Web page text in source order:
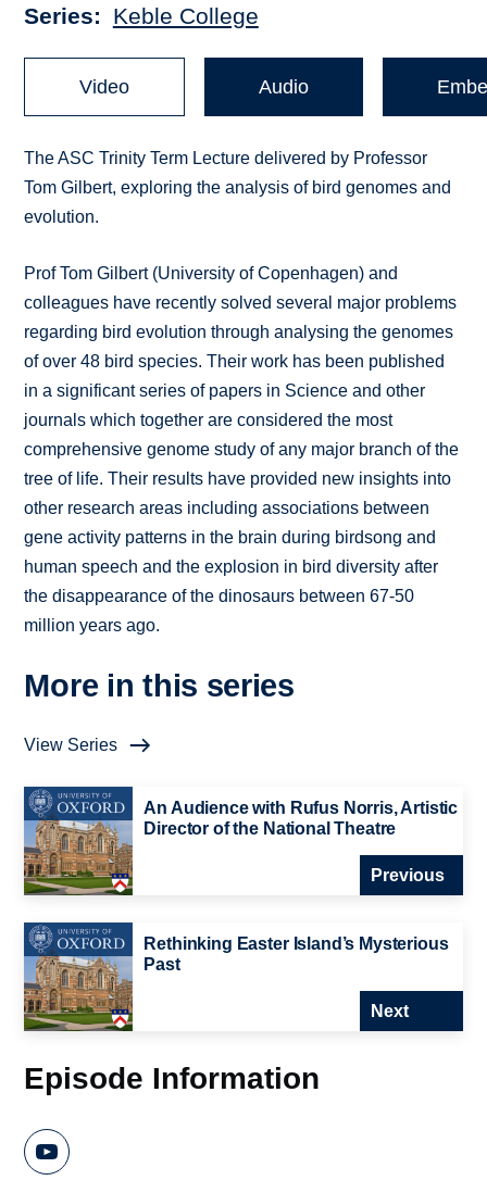
Series Keble College
Video Audio
The ASC Trinity Term Lecture delivered by Professor
Tom Gilbert, exploring the analysis of bird genomes and
evolution.
Prof Tom Gilbert (University of Copenhagen) and
colleagues have recently solved several major problems
regarding bird evolution through analysing the genomes
of over 48 bird species. Their work has been published
in a significant series of papers in Science and other
journals which together are considered the most
comprehensive genome study of any major branch of the
tree of life. Their results have provided new insights into
other research areas including associations between
gene activity patterns in the brain during birdsong and
human speech and the explosion in bird diversity after
the disappearance of the dinosaurs between 67-50
million years ago.
More in this series
View Series
An Audience with Rufus Norris, Artistic
Director of the National Theatre
Previous
Rethinking Easter Island’s Mysterious
Past
Next
Episode Information